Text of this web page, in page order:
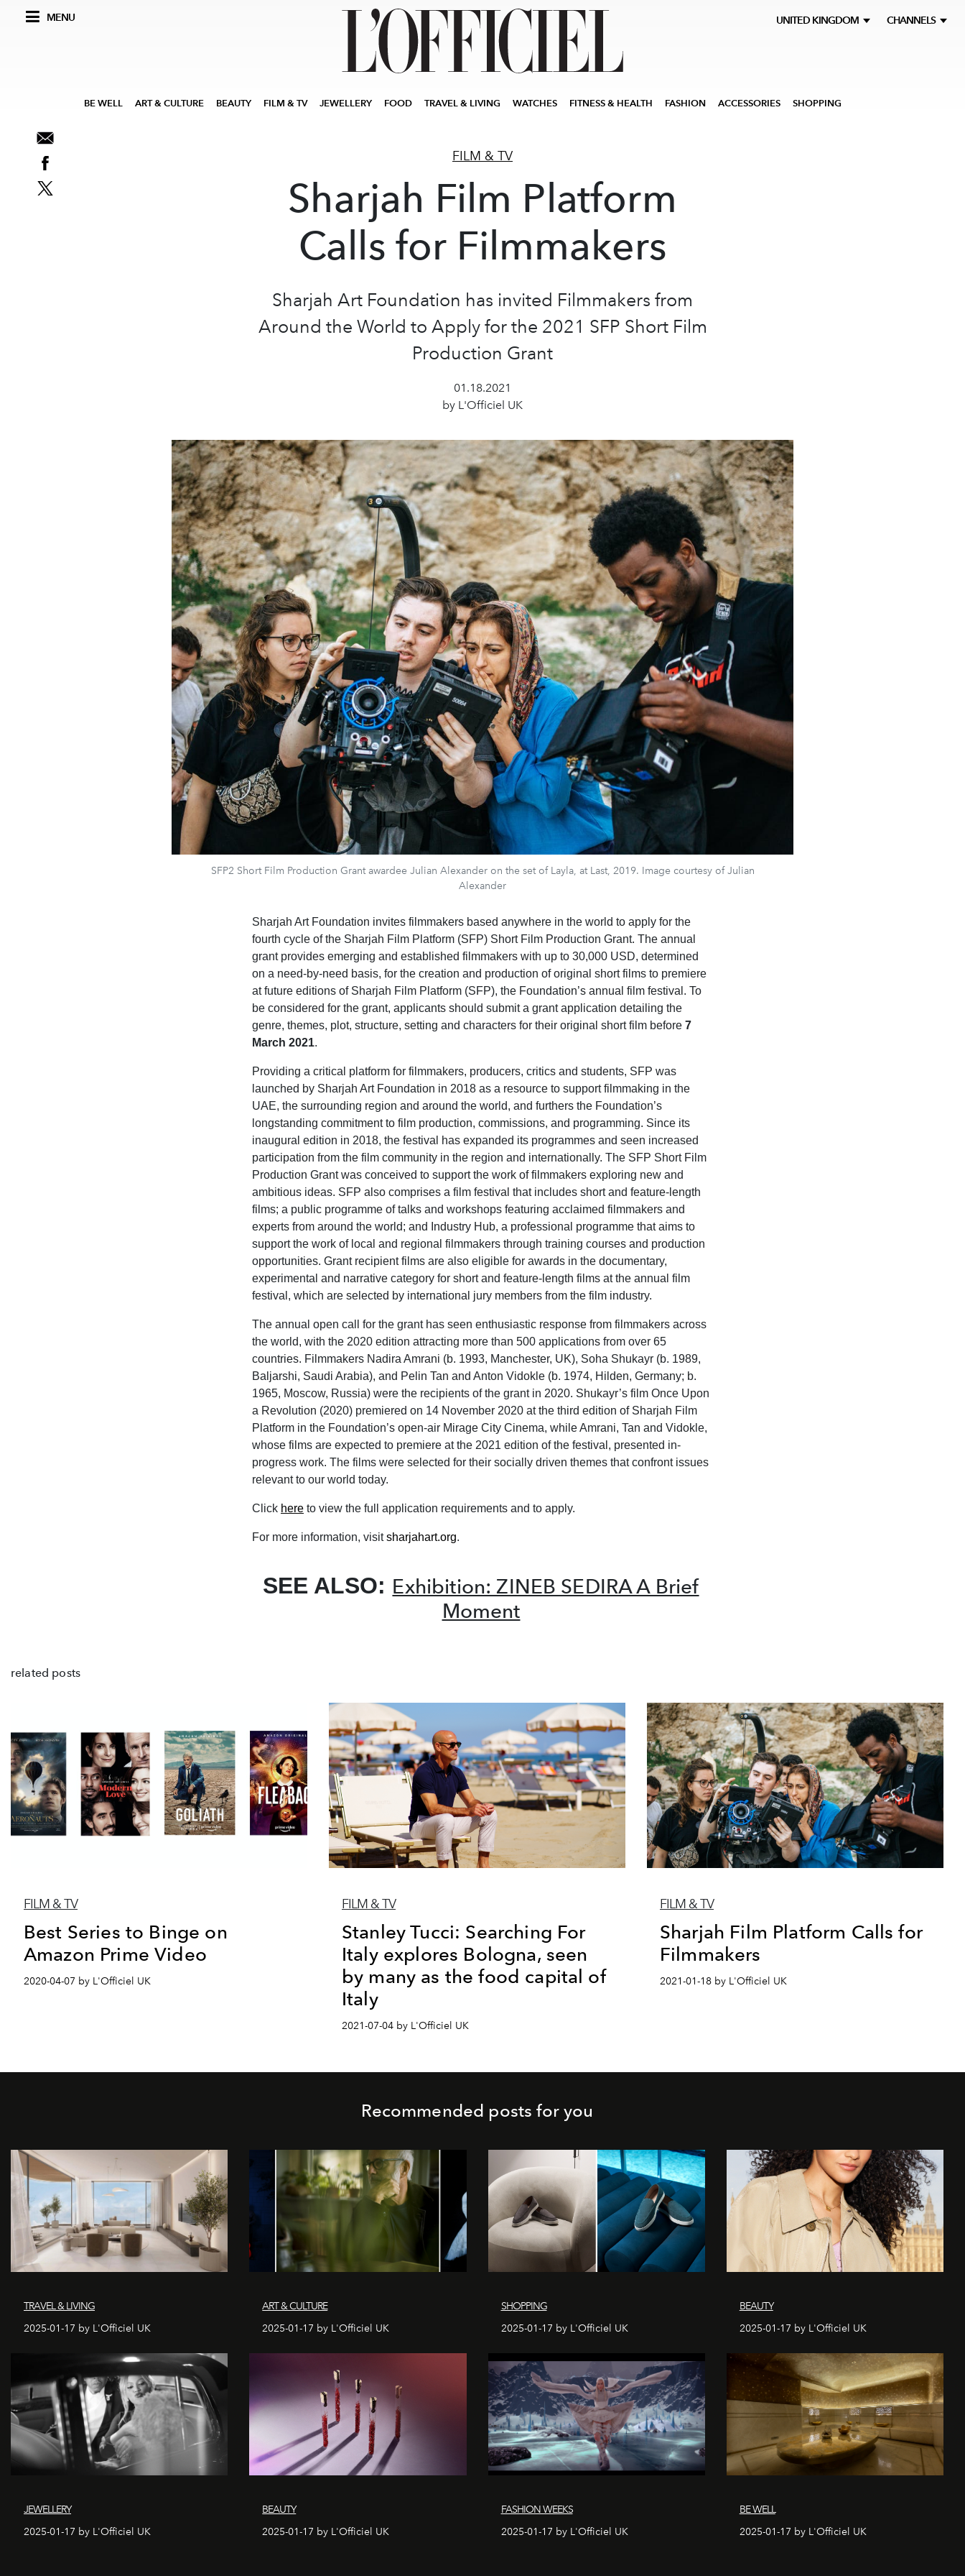
MENU UNITED KINGDOM CHANNELS
BE WELL ART & CULTURE BEAUTY FILM & TV JEWELLERY FOOD TRAVEL & LIVING WATCHES FITNESS & HEALTH FASHION ACCESSORIES SHOPPING
FILM & TV
Sharjah Film Platform
Calls for Filmmakers
Sharjah Art Foundation has invited Filmmakers from
Around the World to Apply for the 2021 SFP Short Film
Production Grant
01.18.2021
by L'Officiel UK
SFP2 Short Film Production Grant awardee Julian Alexander on the set of Layla, at Last, 2019. Image courtesy of Julian
Alexander
Sharjah Art Foundation invites filmmakers based anywhere in the world to apply for the
fourth cycle of the Sharjah Film Platform (SFP) Short Film Production Grant. The annual
grant provides emerging and established filmmakers with up to 30,000 USD, determined
on a need-by-need basis, for the creation and production of original short films to premiere
at future editions of Sharjah Film Platform (SFP), the Foundation’s annual film festival. To
be considered for the grant, applicants should submit a grant application detailing the
genre, themes, plot, structure, setting and characters for their original short film before 7
March 2021.
Providing a critical platform for filmmakers, producers, critics and students, SFP was
launched by Sharjah Art Foundation in 2018 as a resource to support filmmaking in the
UAE, the surrounding region and around the world, and furthers the Foundation’s
longstanding commitment to film production, commissions, and programming. Since its
inaugural edition in 2018, the festival has expanded its programmes and seen increased
participation from the film community in the region and internationally. The SFP Short Film
Production Grant was conceived to support the work of filmmakers exploring new and
ambitious ideas. SFP also comprises a film festival that includes short and feature-length
films; a public programme of talks and workshops featuring acclaimed filmmakers and
experts from around the world; and Industry Hub, a professional programme that aims to
support the work of local and regional filmmakers through training courses and production
opportunities. Grant recipient films are also eligible for awards in the documentary,
experimental and narrative category for short and feature-length films at the annual film
festival, which are selected by international jury members from the film industry.
The annual open call for the grant has seen enthusiastic response from filmmakers across
the world, with the 2020 edition attracting more than 500 applications from over 65
countries. Filmmakers Nadira Amrani (b. 1993, Manchester, UK), Soha Shukayr (b. 1989,
Baljarshi, Saudi Arabia), and Pelin Tan and Anton Vidokle (b. 1974, Hilden, Germany; b.
1965, Moscow, Russia) were the recipients of the grant in 2020. Shukayr’s film Once Upon
a Revolution (2020) premiered on 14 November 2020 at the third edition of Sharjah Film
Platform in the Foundation’s open-air Mirage City Cinema, while Amrani, Tan and Vidokle,
whose films are expected to premiere at the 2021 edition of the festival, presented in-
progress work. The films were selected for their socially driven themes that confront issues
relevant to our world today.
Click here to view the full application requirements and to apply.
For more information, visitsharjahart.org.
SEE ALSO: Exhibition: ZINEB SEDIRA A Brief
Moment
related posts
FILM & TV
Best Series to Binge on
Amazon Prime Video
2020-04-07 by L'Officiel UK
FILM & TV
Stanley Tucci: Searching For
Italy explores Bologna, seen
by many as the food capital of
Italy
2021-07-04 by L'Officiel UK
FILM & TV
Sharjah Film Platform Calls for
Filmmakers
2021-01-18 by L'Officiel UK
Recommended posts for you
TRAVEL & LIVING
2025-01-17 by L'Officiel UK
ART & CULTURE
2025-01-17 by L'Officiel UK
SHOPPING
2025-01-17 by L'Officiel UK
BEAUTY
2025-01-17 by L'Officiel UK
JEWELLERY
2025-01-17 by L'Officiel UK
BEAUTY
2025-01-17 by L'Officiel UK
FASHION WEEKS
2025-01-17 by L'Officiel UK
BE WELL
2025-01-17 by L'Officiel UK